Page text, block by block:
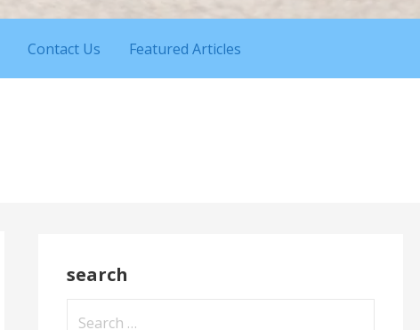
Contact Us Featured Articles
search